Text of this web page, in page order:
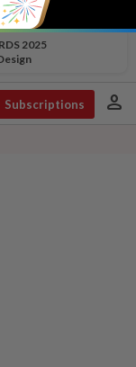
2025
Subscriptions person